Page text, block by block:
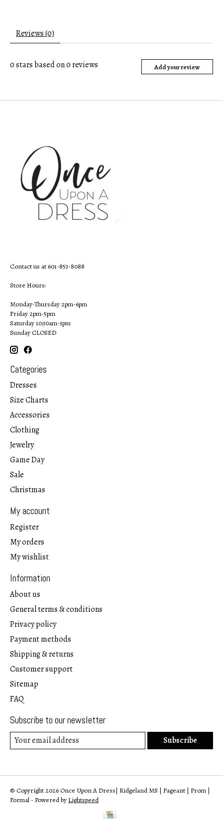
Reviews (0)
0stars based on0reviews Add your review
Contact us at 601-853-8088
Store Hours:
Monday-Thursday 2pm-6pm
Friday 2pm-5pm
Saturday 10:30am-3pm
Sunday CLOSED
Categories
Dresses
Size Charts
Accessories
Clothing
Jewelry
Game Day
Sale
Christmas
My account
Register
My orders
My wishlist
Information
About us
General terms & conditions
Privacy policy
Payment methods
Shipping & returns
Customer support
Sitemap
FAQ
Subscribe to our newsletter
Subscribe
© Copyright 2026 Once Upon A Dress| Ridgeland MS | Pageant | Prom |
Formal - Powered by Lightspeed